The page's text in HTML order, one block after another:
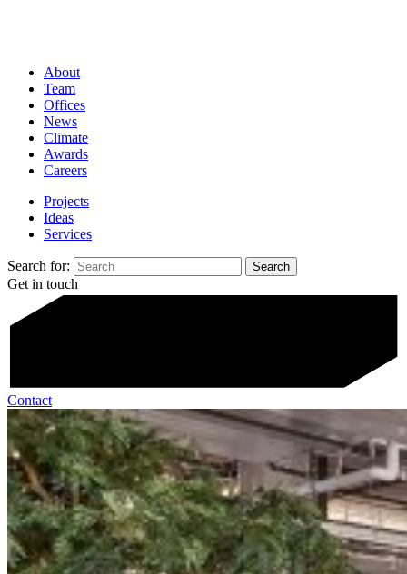
About
Team
Offices
News
Climate
Awards
Careers
Projects
Ideas
Services
Search for:
Get in touch
Contact